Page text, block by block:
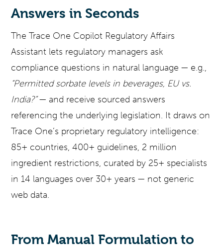
Answers in Seconds
The Trace One Copilot Regulatory Affairs
Assistant lets regulatory managers ask
compliance questions in natural language — e.g.,
“Permitted sorbate levels in beverages, EU vs.
India?”— and receive sourced answers
referencing the underlying legislation. It draws on
Trace One’s proprietary regulatory intelligence:
85+ countries, 400+ guidelines, 2 million
ingredient restrictions, curated by 25+ specialists
in 14 languages over 30+ years — not generic
web data.
From Manual Formulation to